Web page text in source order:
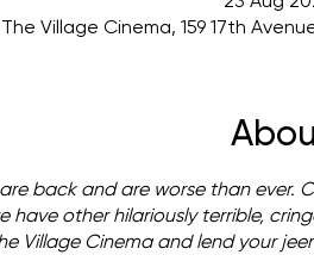
The Village Cinema, 159 17th
back and are worse than ever.
have other hilariously terrible,
Village Cinema and lend your